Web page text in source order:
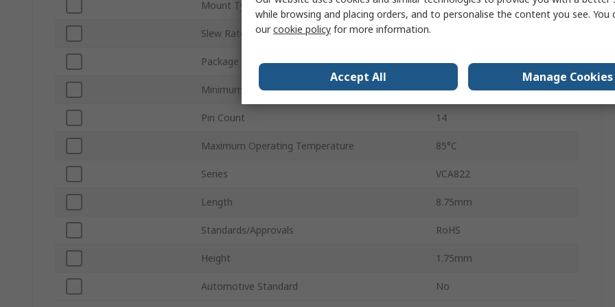
Mount Type Surface
Slew Rate
Package Type SOIC
Minimum Operating Temperature -40°C
Pin Count 14
Maximum Operating Temperature 85°C
Series VCA822
Length 8.75mm
Standards/Approvals RoHS
Height 1.75mm
Automotive Standard No
while browsing and placing orders, and to personalise the content you see. You
ourcookie policy for more information.
Accept All Manage Cookies